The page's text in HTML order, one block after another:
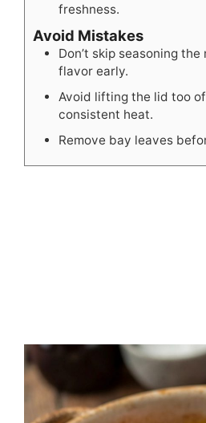
freshness.
Avoid Mistakes
Don’t skip seasoning
flavor early.
Avoid lifting the lid too
consistent heat.
Remove bay leaves